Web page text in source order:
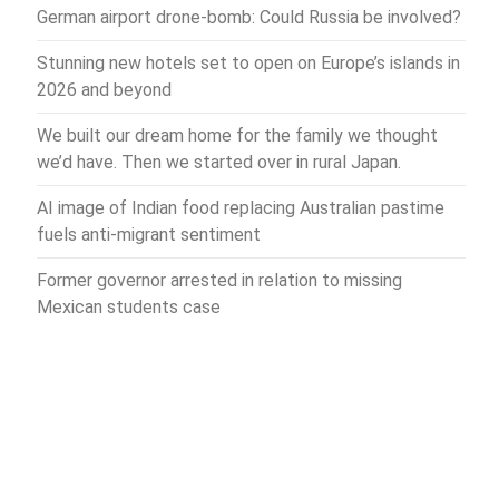
German airport drone-bomb: Could Russia be involved?
Stunning new hotels set to open on Europe’s islands in
2026 and beyond
We built our dream home for the family we thought
we’d have. Then we started over in rural Japan.
AI image of Indian food replacing Australian pastime
fuels anti-migrant sentiment
Former governor arrested in relation to missing
Mexican students case